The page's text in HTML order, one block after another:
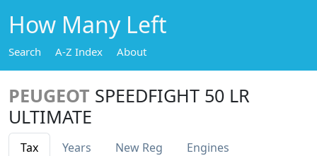
How Many Left
Search A-Z Index About
PEUGEOT SPEEDFIGHT 50 LR
ULTIMATE
Tax Years New Reg Engines